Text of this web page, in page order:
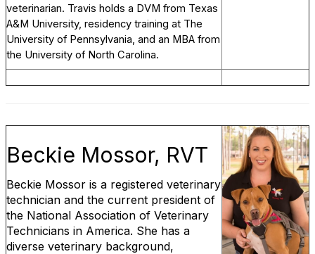
veterinarian. Travis holds a DVM from Texas
A&M University, residency training at The
University of Pennsylvania, and an MBA from
the University of North Carolina.
Beckie Mossor, RVT
Beckie Mossor is a registered veterinary
technician and the current president of
the National Association of Veterinary
Technicians in America. She has a
diverse veterinary background,